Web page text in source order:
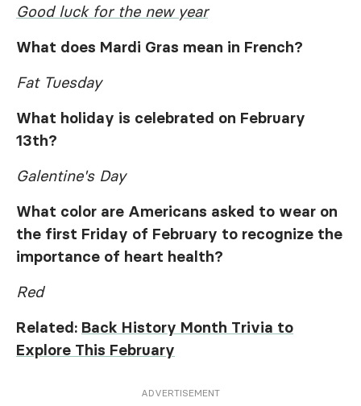
Good luck for the new year
What does Mardi Gras mean in French?
Fat Tuesday
What holiday is celebrated on February
13th?
Galentine's Day
What color are Americans asked to wear on
the first Friday of February to recognize the
importance of heart health?
Red
Related: Back History Month Trivia to
Explore This February
ADVERTISEMENT